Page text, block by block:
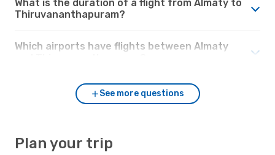
What is the duration of a flight from Almaty to
Thiruvananthapuram?
Which airports have flights between Almaty
See more questions
Plan your trip